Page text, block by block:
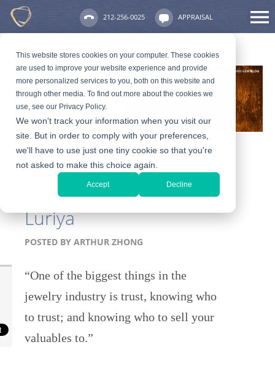
This website stores cookies on your computer. These cookies
are used to improve your website experience and provide
more personalized services to you, both on this website and
through other media. To find out more about the cookies we
use, see our Privacy Policy.
We won't track your information when you visit our
site. But in order to comply with your preferences,
we'll have to use just one tiny cookie so that you're
not asked to make this choice again.
Accept Decline
212-256-0025 APPRAISAL
Kathy Ireland Talks
Selling Valuables With
Luriya
POSTED BY ARTHUR ZHONG
“One of the biggest things in the
jewelry industry is trust, knowing who
to trust; and knowing who to sell your
valuables to.”